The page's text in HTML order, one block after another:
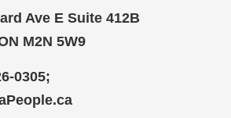
Ave E Suite 412B
M2N 5W9
0305;